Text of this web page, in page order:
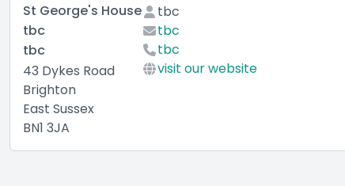
St George's House
tbc
tbc
43 Dykes Road
Brighton
East Sussex
BN1 3JA
tbc
tbc
tbc
visit our website